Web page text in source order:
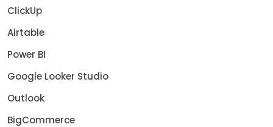
ClickUp
Airtable
Power BI
Google Looker Studio
Outlook
BigCommerce